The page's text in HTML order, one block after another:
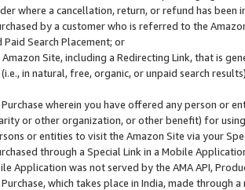
where a cancellation, return, or refund has been
by a customer who is referred to the
Paid Search Placement; or
Site, including a Redirecting Link, that is
in natural, free, organic, or unpaid search
wherein you have offered any person or
or other organization, or other benefit) for
or entities to visit the Amazon Site via your
through a Special Link in a Mobile
Application was not served by the AMA API,
which takes place in India, made through